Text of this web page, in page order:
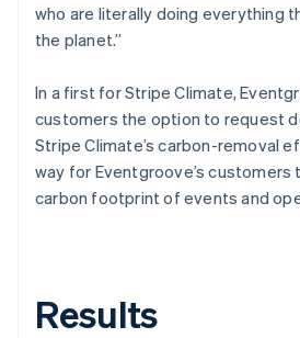
who are literally doing everything
the planet.”
In a first for Stripe Climate,
customers the option to request
Stripe Climate’s carbon-removal
way for Eventgroove’s
carbon footprint of events and
Results